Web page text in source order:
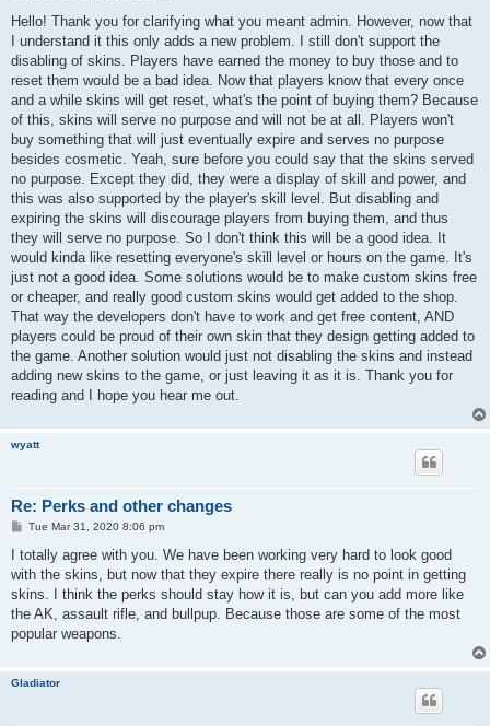
s
Hello! Thank you for clarifying what you meant admin. However, now that
I understand it this only adds a new problem. I still don't support the
disabling of skins. Players have earned the money to buy those and to
reset them would be a bad idea. Now that players know that every once
and a while skins will get reset, what's the point of buying them? Because
of this, skins will serve no purpose and will not be at all. Players won't
buy something that will just eventually expire and serves no purpose
besides cosmetic. Yeah, sure before you could say that the skins served
no purpose. Except they did, they were a display of skill and power, and
this was also supported by the player's skill level. But disabling and
expiring the skins will discourage players from buying them, and thus
they will serve no purpose. So I don't think this will be a good idea. It
would kinda like resetting everyone's skill level or hours on the game. It's
just not a good idea. Some solutions would be to make custom skins free
or cheaper, and really good custom skins would get added to the shop.
That way the developers don't have to work and get free content, AND
players could be proud of their own skin that they design getting added to
the game. Another solution would just not disabling the skins and instead
adding new skins to the game, or just leaving it as it is. Thank you for
reading and I hope you hear me out.
wyatt
Re: Perks and other changes
P
s
Tue Mar 31, 2020 8:06 pm
I totally agree with you. We have been working very hard to look good
with the skins, but now that they expire there really is no point in getting
skins. I think the perks should stay how it is, but can you add more like
the AK, assault rifle, and bullpup. Because those are some of the most
popular weapons.
Gladiator